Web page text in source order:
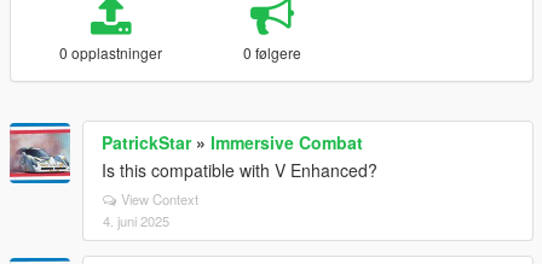
0 opplastninger 0 følgere
PatrickStar» Immersive Combat
Is this compatible with V Enhanced?
View Context
4. juni 2025